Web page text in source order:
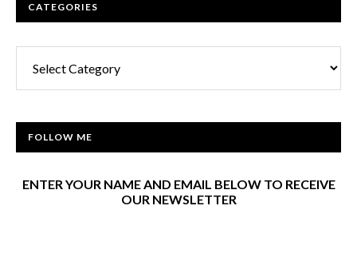
CATEGORIES
FOLLOW ME
ENTER YOUR NAME AND EMAIL BELOW TO RECEIVE
OUR NEWSLETTER